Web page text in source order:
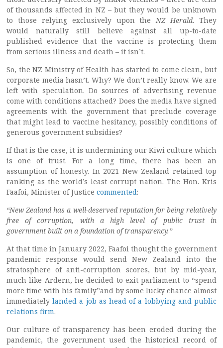
of thousands affected in NZ – but they would be unknown
to those relying exclusively upon the NZ Herald. They
would naturally still believe against all up-to-date
published evidence that the vaccine is protecting them
from serious illness and death – it isn’t.
So, the NZ Ministry of Health has started to come clean, but
corporate media hasn’t. Why? We don’t really know. We are
left with speculation. Do sources of advertising revenue
come with conditions attached? Does the media have signed
agreements with the government that preclude coverage
that might lead to vaccine hesitancy, possibly conditions of
generous government subsidies?
If that is the case, it is undermining our Kiwi culture which
is one of trust. For a long time, there has been an
assumption of honesty. In 2021 New Zealand retained top
ranking as the world’s least corrupt nation. The Hon. Kris
Faafoi, Minister of Justice commented:
“New Zealand has a well-deserved reputation for being relatively
free of corruption, with a high level of public trust in
government built on a foundation of transparency.”
At that time in January 2022, Faafoi thought the government
pandemic response would send New Zealand into the
stratosphere of anti-corruption scores, but by mid-year,
much like Ardern, he decided to exit parliament to “spend
more time with his family”and by some lucky chance almost
immediatelylanded a job as head of a lobbying and public
relations firm.
Our culture of transparency has been eroded during the
pandemic, the government used the historical record of